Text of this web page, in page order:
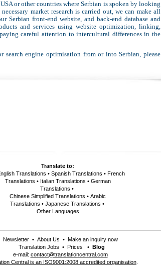
or other countries where Serbian is spoken by looking
market research is carried out, we can make all
Serbian front-end website, and back-end database and
and services using website optimization, linking,
careful attention to intercultural differences in the
engine optimisation from or into Serbian, please
Translate to:
Translations • Spanish Translations • French
Translations • Italian Translations • German
Translations •
Chinese Simplified Translations • Arabic
Translations • Japanese Translations •
Other Languages
Newsletter• About Us • Make an inquiry now
Translation Jobs • Prices • Blog
e-mail: contact@translationcentral.com
Central is an ISO9001:2008 accredited organisation